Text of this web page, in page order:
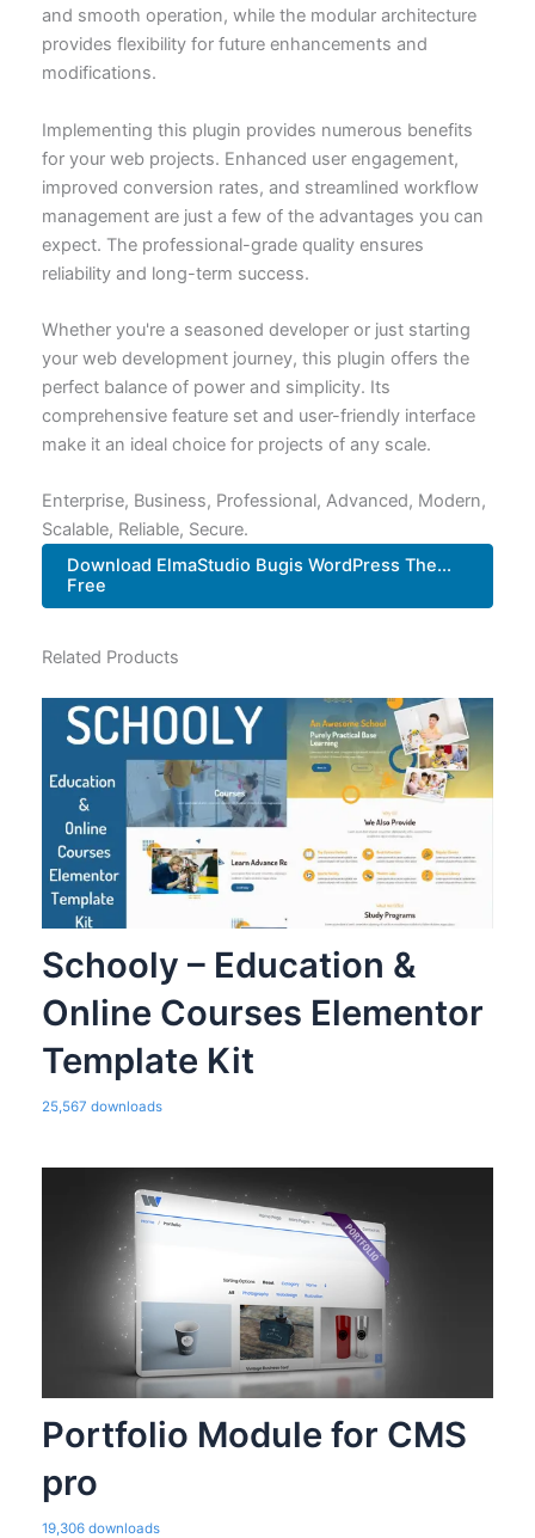
and smooth operation, while the modular architecture
provides flexibility for future enhancements and
modifications.
Implementing this plugin provides numerous benefits
for your web projects. Enhanced user engagement,
improved conversion rates, and streamlined workflow
management are just a few of the advantages you can
expect. The professional-grade quality ensures
reliability and long-term success.
Whether you're a seasoned developer or just starting
your web development journey, this plugin offers the
perfect balance of power and simplicity. Its
comprehensive feature set and user-friendly interface
make it an ideal choice for projects of any scale.
Enterprise, Business, Professional, Advanced, Modern,
Scalable, Reliable, Secure.
Download ElmaStudio Bugis WordPress The...
Free
Related Products
Schooly – Education &
Online Courses Elementor
Template Kit
25,567 downloads
Portfolio Module for CMS
pro
19,306 downloads